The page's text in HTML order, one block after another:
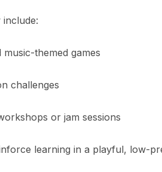
include:
music-themed games
challenges
or jam sessions
learning in a playful, low-